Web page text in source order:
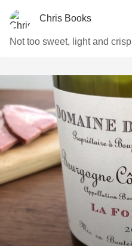
Chris Books
Not too sweet, light and crisp